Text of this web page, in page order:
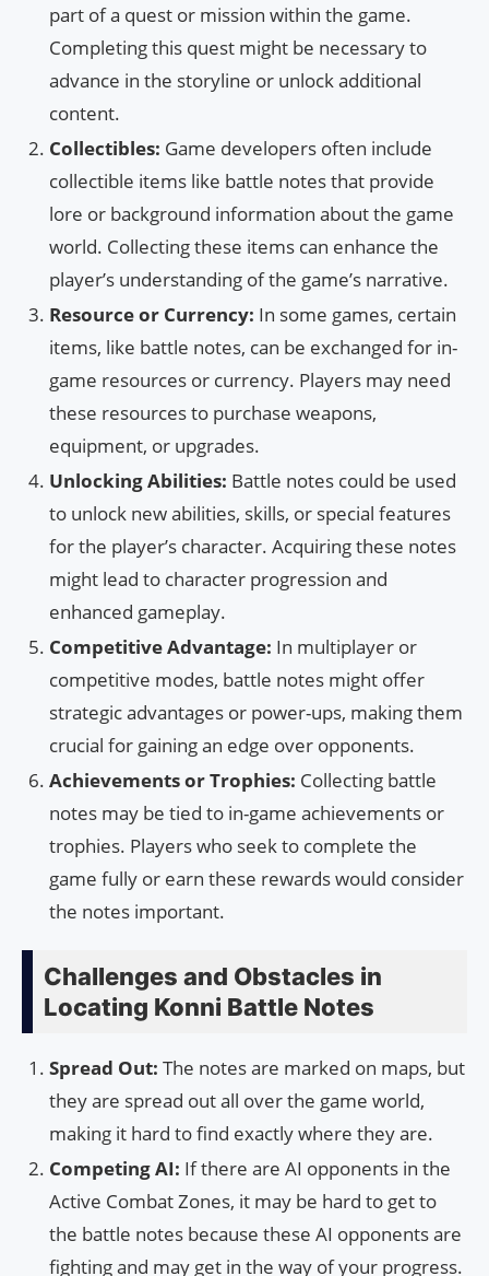
part of a quest or mission within the game.
Completing this quest might be necessary to
advance in the storyline or unlock additional
content.
Collectibles: Game developers often include
collectible items like battle notes that provide
lore or background information about the game
world. Collecting these items can enhance the
player’s understanding of the game’s narrative.
Resource or Currency: In some games, certain
items, like battle notes, can be exchanged for in-
game resources or currency. Players may need
these resources to purchase weapons,
equipment, or upgrades.
Unlocking Abilities: Battle notes could be used
to unlock new abilities, skills, or special features
for the player’s character. Acquiring these notes
might lead to character progression and
enhanced gameplay.
Competitive Advantage: In multiplayer or
competitive modes, battle notes might offer
strategic advantages or power-ups, making them
crucial for gaining an edge over opponents.
Achievements or Trophies: Collecting battle
notes may be tied to in-game achievements or
trophies. Players who seek to complete the
game fully or earn these rewards would consider
the notes important.
Challenges and Obstacles in
Locating Konni Battle Notes
Spread Out: The notes are marked on maps, but
they are spread out all over the game world,
making it hard to find exactly where they are.
Competing AI: If there are AI opponents in the
Active Combat Zones, it may be hard to get to
the battle notes because these AI opponents are
fighting and may get in the way of your progress.